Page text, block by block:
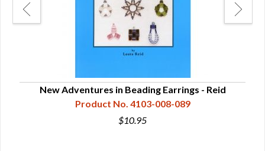
New Adventures in Beading Earrings - Reid
Product No. 4103-008-089
$10.95